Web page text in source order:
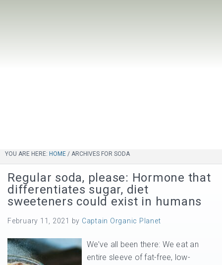
YOU ARE HERE: HOME / ARCHIVES FOR SODA
Regular soda, please: Hormone that
differentiates sugar, diet
sweeteners could exist in humans
February 11, 2021 by Captain Organic Planet
We’ve all been there: We eat an
entire sleeve of fat-free, low-